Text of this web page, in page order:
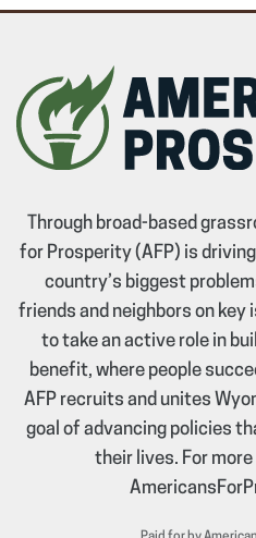
Through broad-based
for Prosperity (AFP) is
country’s biggest
friends and neighbors on key
to take an active role in
benefit, where people
AFP recruits and unites
goal of advancing policies
their lives. For